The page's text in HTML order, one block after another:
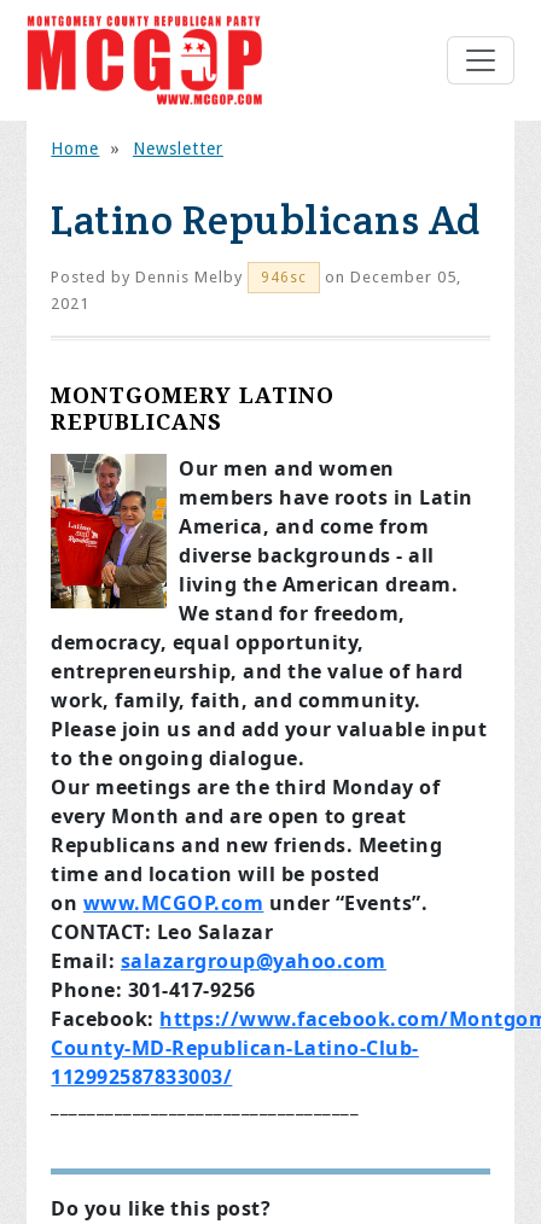
Home » Newsletter
Latino Republicans Ad
Posted byDennis Melby 946sc
on December 05,
2021
MONTGOMERY LATINO
REPUBLICANS
Our men and women
members have roots in Latin
America, and come from
diverse backgrounds - all
living the American dream.
We stand for freedom,
democracy, equal opportunity,
entrepreneurship, and the value of hard
work, family, faith, and community.
Please join us and add your valuable input
to the ongoing dialogue.
Our meetings are the third Monday of
every Month and are open to great
Republicans and new friends. Meeting
time and location will be posted
on www.MCGOP.com under “Events”.
CONTACT: Leo Salazar
Email: salazargroup@yahoo.com
Phone: 301-417-9256
Facebook: https://www.facebook.com/
County-MD-Republican-Latino-Club-
112992587833003/
Do you like this post?